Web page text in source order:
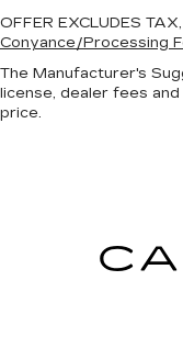
OFFER EXCLUDES
Conyance/Processing
The Manufacturer's
license, dealer fees
price.